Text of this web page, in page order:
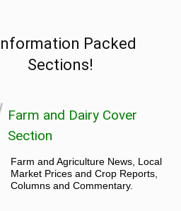
Packed
Sections!
Farm and Dairy Cover
Section
Farm and Agriculture News, Local
Market Prices and Crop Reports,
Columns and Commentary.